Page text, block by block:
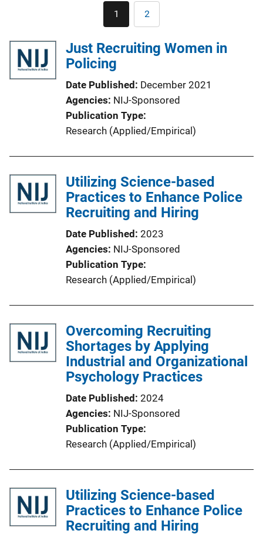
Pagination
Current
page
1 Page
2
Just Recruiting Women in
Policing
Date Published December 2021
Agencies NIJ-Sponsored
Publication Type
Research (Applied/Empirical)
Utilizing Science-based
Practices to Enhance Police
Recruiting and Hiring
Date Published 2023
Agencies NIJ-Sponsored
Publication Type
Research (Applied/Empirical)
Overcoming Recruiting
Shortages by Applying
Industrial and Organizational
Psychology Practices
Date Published 2024
Agencies NIJ-Sponsored
Publication Type
Research (Applied/Empirical)
Utilizing Science-based
Practices to Enhance Police
Recruiting and Hiring